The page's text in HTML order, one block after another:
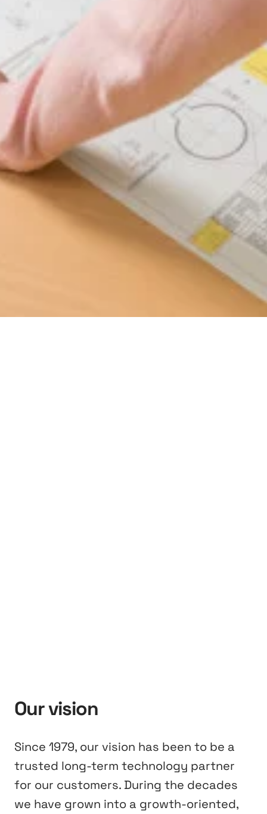
Our vision
Since 1979, our vision has been to be a
trusted long-term technology partner
for our customers. During the decades
we have grown into a growth-oriented,